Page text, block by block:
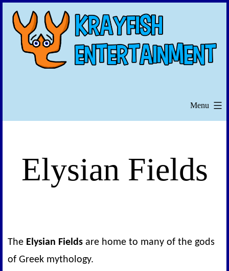
Skip
content
Menu
Elysian Fields
The Elysian Fields are home to many of the gods
of Greek mythology.